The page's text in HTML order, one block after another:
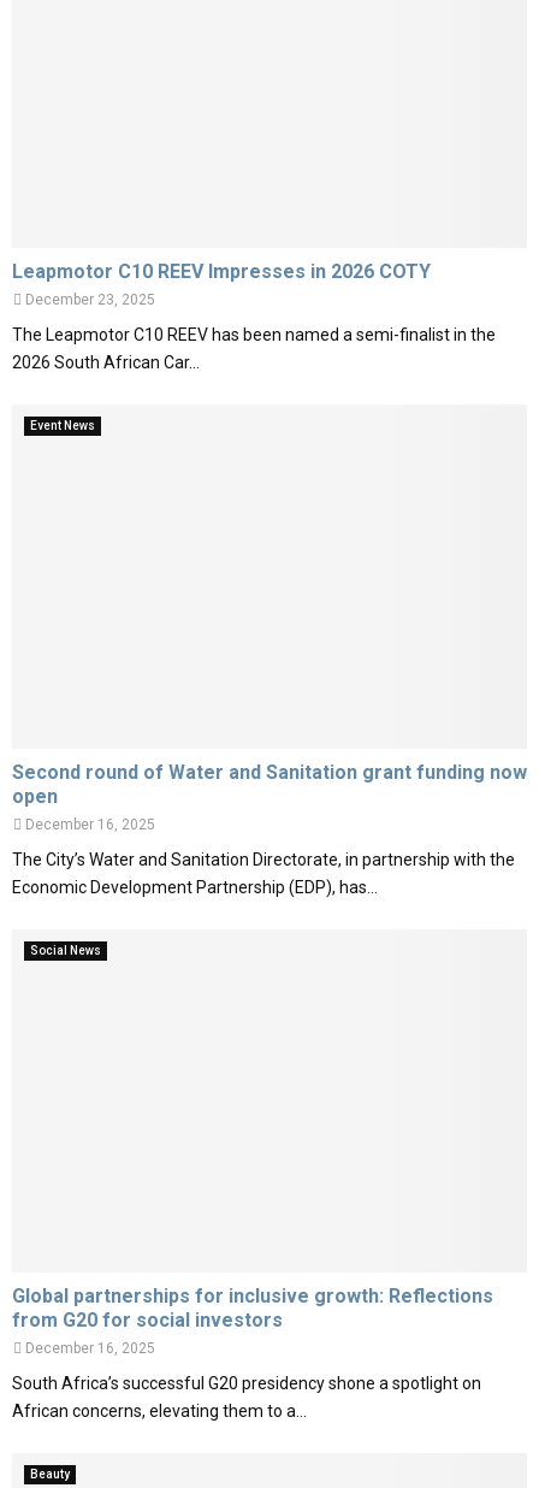
Leapmotor C10 REEV Impresses in 2026 COTY
December 23, 2025
The Leapmotor C10 REEV has been named a semi-finalist in the
2026 South African Car...
Event News
Second round of Water and Sanitation grant funding now
open
December 16, 2025
The City’s Water and Sanitation Directorate, in partnership with the
Economic Development Partnership (EDP), has...
Social News
Global partnerships for inclusive growth: Reflections
from G20 for social investors
December 16, 2025
South Africa’s successful G20 presidency shone a spotlight on
African concerns, elevating them to a...
Beauty